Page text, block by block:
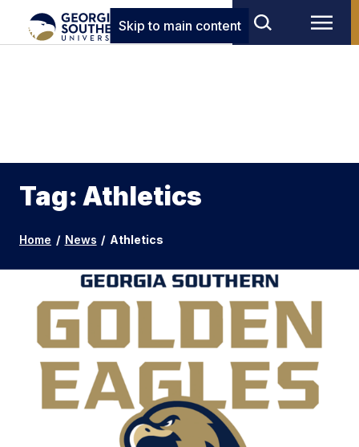
Skip to main content
Tag: Athletics
Home / News / Athletics